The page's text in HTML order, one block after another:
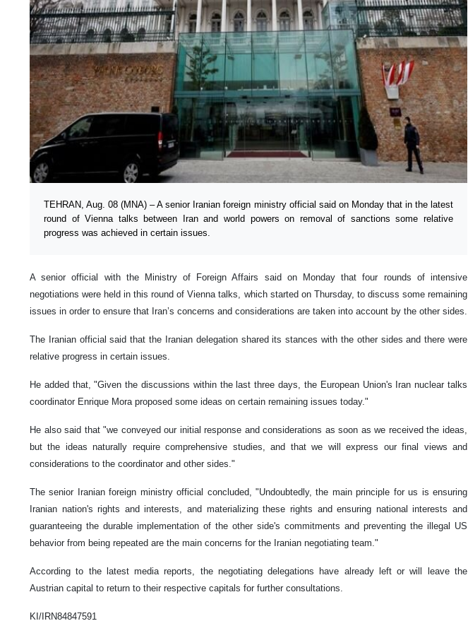
TEHRAN, Aug. 08 (MNA) – A senior Iranian foreign ministry official said on Monday that in the latest
round of Vienna talks between Iran and world powers on removal of sanctions some relative
progress was achieved in certain issues.
A senior official with the Ministry of Foreign Affairs said on Monday that four rounds of intensive
negotiations were held in this round of Vienna talks, which started on Thursday, to discuss some remaining
issues in order to ensure that Iran’s concerns and considerations are taken into account by the other sides.
The Iranian official said that the Iranian delegation shared its stances with the other sides and there were
relative progress in certain issues.
He added that, "Given the discussions within the last three days, the European Union's Iran nuclear talks
coordinator Enrique Mora proposed some ideas on certain remaining issues today."
He also said that "we conveyed our initial response and considerations as soon as we received the ideas,
but the ideas naturally require comprehensive studies, and that we will express our final views and
considerations to the coordinator and other sides."
The senior Iranian foreign ministry official concluded, "Undoubtedly, the main principle for us is ensuring
Iranian nation's rights and interests, and materializing these rights and ensuring national interests and
guaranteeing the durable implementation of the other side's commitments and preventing the illegal US
behavior from being repeated are the main concerns for the Iranian negotiating team."
According to the latest media reports, the negotiating delegations have already left or will leave the
Austrian capital to return to their respective capitals for further consultations.
KI/IRN84847591